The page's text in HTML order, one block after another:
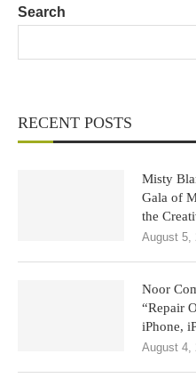
Search
RECENT POSTS
Misty
Gala of
the
August 5,
Noor
“Repair
iPhone,
August 4,